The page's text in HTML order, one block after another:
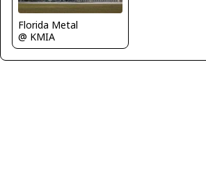
Florida Metal
@ KMIA